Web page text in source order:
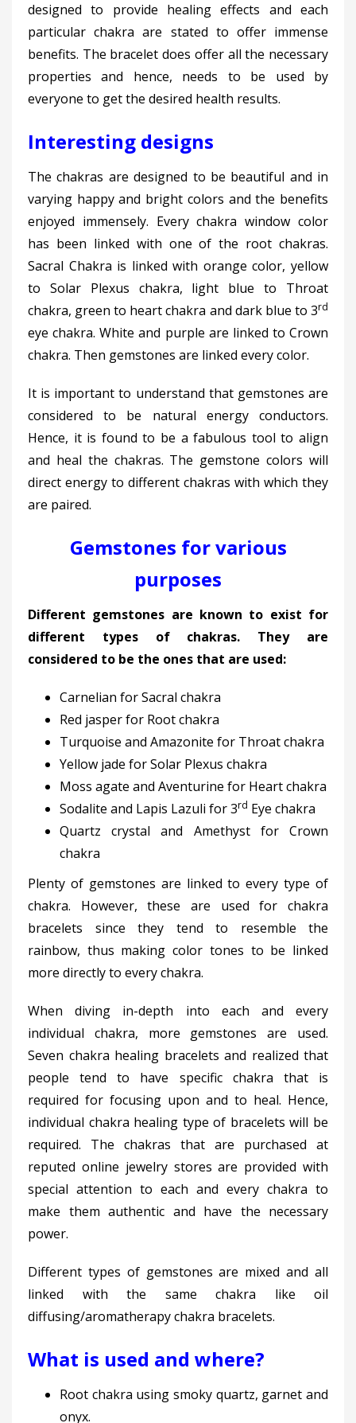
designed to provide healing effects and each
particular chakra are stated to offer immense
benefits. The bracelet does offer all the necessary
properties and hence, needs to be used by
everyone to get the desired health results.
Interesting designs
The chakras are designed to be beautiful and in
varying happy and bright colors and the benefits
enjoyed immensely. Every chakra window color
has been linked with one of the root chakras.
Sacral Chakra is linked with orange color, yellow
to Solar Plexus chakra, light blue to Throat
chakra, green to heart chakra and dark blue to 3rd
eye chakra. White and purple are linked to Crown
chakra. Then gemstones are linked every color.
It is important to understand that gemstones are
considered to be natural energy conductors.
Hence, it is found to be a fabulous tool to align
and heal the chakras. The gemstone colors will
direct energy to different chakras with which they
are paired.
Gemstones for various
purposes
Different gemstones are known to exist for
different types of chakras. They are
considered to be the ones that are used:
Carnelian for Sacral chakra
Red jasper for Root chakra
Turquoise and Amazonite for Throat chakra
Yellow jade for Solar Plexus chakra
Moss agate and Aventurine for Heart chakra
Sodalite and Lapis Lazuli for 3rd Eye chakra
Quartz crystal and Amethyst for Crown
chakra
Plenty of gemstones are linked to every type of
chakra. However, these are used for chakra
bracelets since they tend to resemble the
rainbow, thus making color tones to be linked
more directly to every chakra.
When diving in-depth into each and every
individual chakra, more gemstones are used.
Seven chakra healing bracelets and realized that
people tend to have specific chakra that is
required for focusing upon and to heal. Hence,
individual chakra healing type of bracelets will be
required. The chakras that are purchased at
reputed online jewelry stores are provided with
special attention to each and every chakra to
make them authentic and have the necessary
power.
Different types of gemstones are mixed and all
linked with the same chakra like oil
diffusing/aromatherapy chakra bracelets.
What is used and where?
Root chakra using smoky quartz, garnet and
onyx.